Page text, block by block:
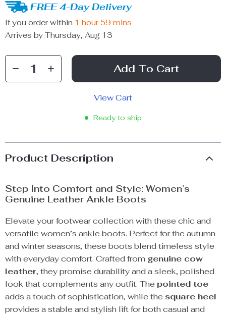
FREE 4-Day Delivery
If you order within 1 hour 59 mins
Arrives by Thursday, Aug 13
Add To Cart
View Cart
Ready to ship
Product Description
Step Into Comfort and Style: Women’s
Genuine Leather Ankle Boots
Elevate your footwear collection with these chic and
versatile women’s ankle boots. Perfect for the autumn
and winter seasons, these boots blend timeless style
with everyday comfort. Crafted from genuine cow
leather, they promise durability and a sleek, polished
look that complements any outfit. The pointed toe
adds a touch of sophistication, while the square heel
provides a stable and stylish lift for both casual and